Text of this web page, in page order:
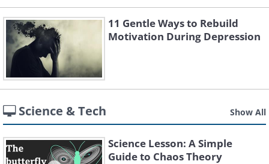
11 Gentle Ways to Rebuild
Motivation During Depression
Science & Tech Show All
Science Lesson: A Simple
Guide to Chaos Theory